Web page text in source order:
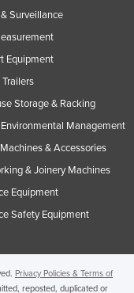
Surveillance
Equipment
Trailers
Storage & Racking
Management
& Accessories
& Joinery Machines
Equipment
Safety Equipment
Privacy Policies & Terms of
reposted, duplicated or